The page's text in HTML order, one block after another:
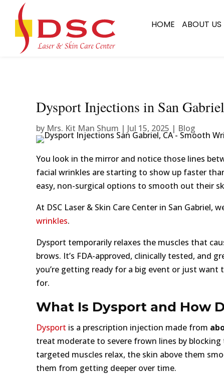
HOME ABOUT US
Dysport Injections in San
by Mrs. Kit Man Shum | Jul 15, 2025 | Blog
You look in the mirror and notice those lines
facial wrinkles are starting to show up faster
easy, non-surgical options to smooth out their
At DSC Laser & Skin Care Center in San
wrinkles.
Dysport temporarily relaxes the muscles that
brows. It’s FDA-approved, clinically tested, and
you’re getting ready for a big event or just
for.
What Is Dysport and How
Dysport is a prescription injection made from
treat moderate to severe frown lines by
targeted muscles relax, the skin above them
them from getting deeper over time.